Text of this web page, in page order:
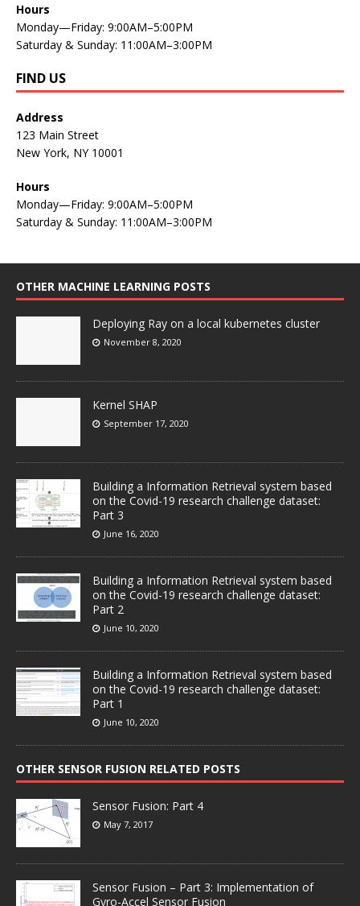
Hours
Monday—Friday: 9:00AM–5:00PM
Saturday & Sunday: 11:00AM–3:00PM
FIND US
Address
123 Main Street
New York, NY 10001
Hours
Monday—Friday: 9:00AM–5:00PM
Saturday & Sunday: 11:00AM–3:00PM
OTHER MACHINE LEARNING POSTS
Deploying Ray on a local kubernetes cluster
November 8, 2020
Kernel SHAP
September 17, 2020
Building a Information Retrieval system based
on the Covid-19 research challenge dataset:
Part 3
June 16, 2020
Building a Information Retrieval system based
on the Covid-19 research challenge dataset:
Part 2
June 10, 2020
Building a Information Retrieval system based
on the Covid-19 research challenge dataset:
Part 1
June 10, 2020
OTHER SENSOR FUSION RELATED POSTS
Sensor Fusion: Part 4
May 7, 2017
Sensor Fusion – Part 3: Implementation of
Gyro-Accel Sensor Fusion